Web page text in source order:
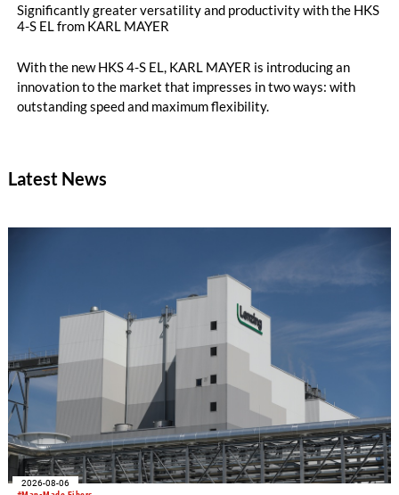
Significantly greater versatility and productivity with the HKS
4-S EL from KARL MAYER
With the new HKS 4-S EL, KARL MAYER is introducing an
innovation to the market that impresses in two ways: with
outstanding speed and maximum flexibility.
Latest News
2026-08-06